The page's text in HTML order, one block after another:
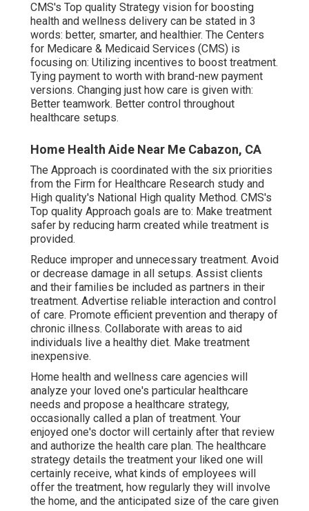
CMS's Top quality Strategy vision for boosting
health and wellness delivery can be stated in 3
words: better, smarter, and healthier. The Centers
for Medicare & Medicaid Services (CMS) is
focusing on: Utilizing incentives to boost treatment.
Tying payment to worth with brand-new payment
versions. Changing just how care is given with:
Better teamwork. Better control throughout
healthcare setups.
Home Health Aide Near Me Cabazon, CA
The Approach is coordinated with the six priorities
from the Firm for Healthcare Research study and
High quality's National High quality Method. CMS's
Top quality Approach goals are to: Make treatment
safer by reducing harm created while treatment is
provided.
Reduce improper and unnecessary treatment. Avoid
or decrease damage in all setups. Assist clients
and their families be included as partners in their
treatment. Advertise reliable interaction and control
of care. Promote efficient prevention and therapy of
chronic illness. Collaborate with areas to aid
individuals live a healthy diet. Make treatment
inexpensive.
Home health and wellness care agencies will
analyze your loved one's particular healthcare
needs and propose a healthcare strategy,
occasionally called a plan of treatment. Your
enjoyed one's doctor will certainly after that review
and authorize the health care plan. The healthcare
strategy details the treatment your liked one will
certainly receive, what kinds of employees will
offer the treatment, how regularly they will involve
the home, and the anticipated size of the care given